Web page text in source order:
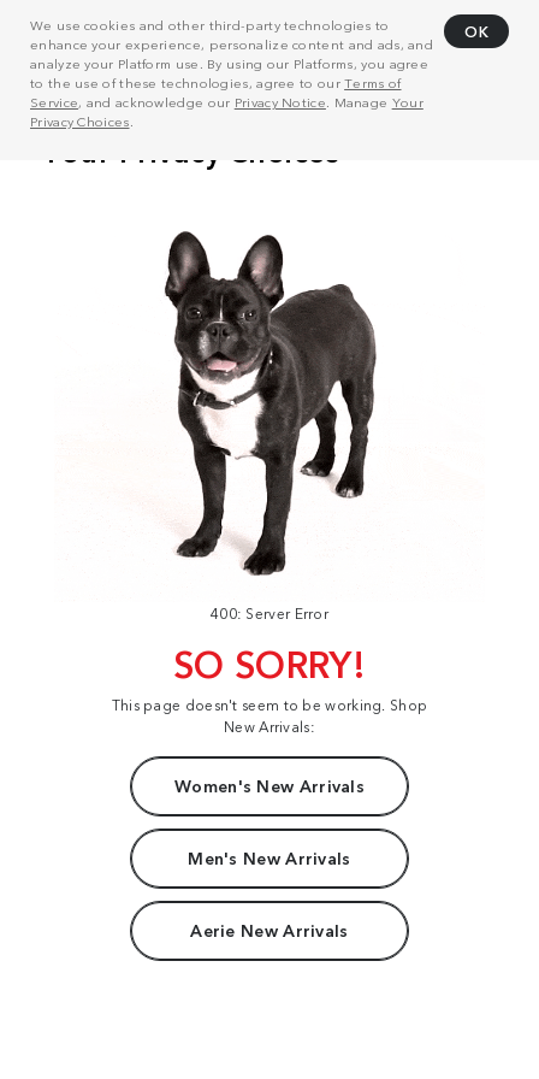
We use cookies and other third-party technologies to
enhance your experience, personalize content and ads, and
analyze your Platform use. By using our Platforms, you agree
to the use of these technologies, agree to ourTerms of
Service, and acknowledge our Privacy Notice . Manage Your
Privacy Choices
OK
400: Server Error
SO SORRY!
This page doesn't seem to be working. Shop
New Arrivals:
Women's New Arrivals
Men's New Arrivals
Aerie New Arrivals